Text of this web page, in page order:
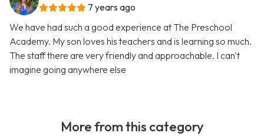
7 years ago
We have had such a good experience at The Preschool
Academy. My son loves his teachers and is learning so much.
The staff there are very friendly and approachable. I can't
imagine going anywhere else
More from this category